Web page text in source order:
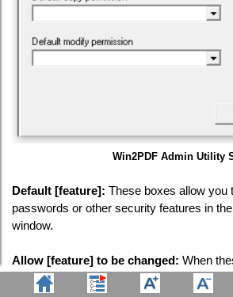
Win2PDF Admin Utility
Default [feature]: These boxes allow you
passwords or other security features in
window.
Allow [feature] to be changed: When
enabled ("checked"), it will allow the user